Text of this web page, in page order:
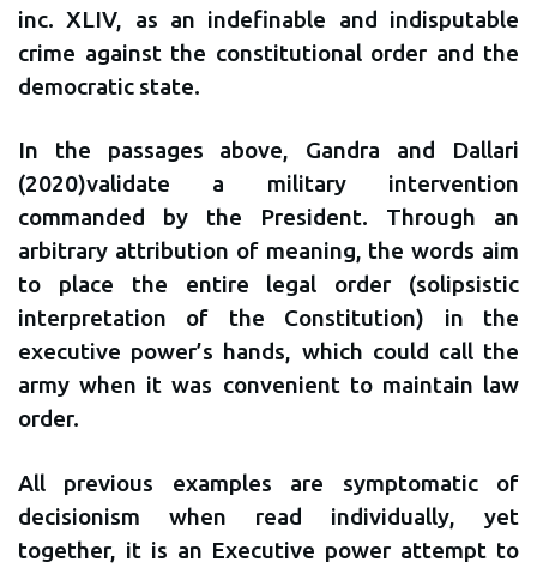
inc. XLIV, as an indefinable and indisputable
crime against the constitutional order and the
democratic state.
In the passages above, Gandra and Dallari
(2020)validate a military intervention
commanded by the President. Through an
arbitrary attribution of meaning, the words aim
to place the entire legal order (solipsistic
interpretation of the Constitution) in the
executive power’s hands, which could call the
army when it was convenient to maintain law
order.
All previous examples are symptomatic of
decisionism when read individually, yet
together, it is an Executive power attempt to